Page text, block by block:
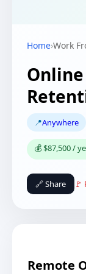
Home›Work
📍Anywhere
💰 $87,500 /
🔗 Share 🚩
Remote